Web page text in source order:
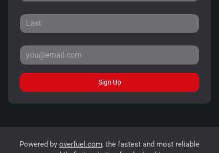
Sign Up
Powered by overfuel.com, the fastest and most reliable